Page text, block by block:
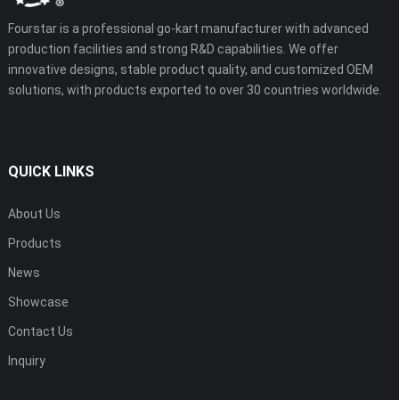
Fourstar is a professional go-kart manufacturer with advanced
production facilities and strong R&D capabilities. We offer
innovative designs, stable product quality, and customized OEM
solutions, with products exported to over 30 countries worldwide.
QUICK LINKS
About Us
Products
News
Showcase
Contact Us
Inquiry